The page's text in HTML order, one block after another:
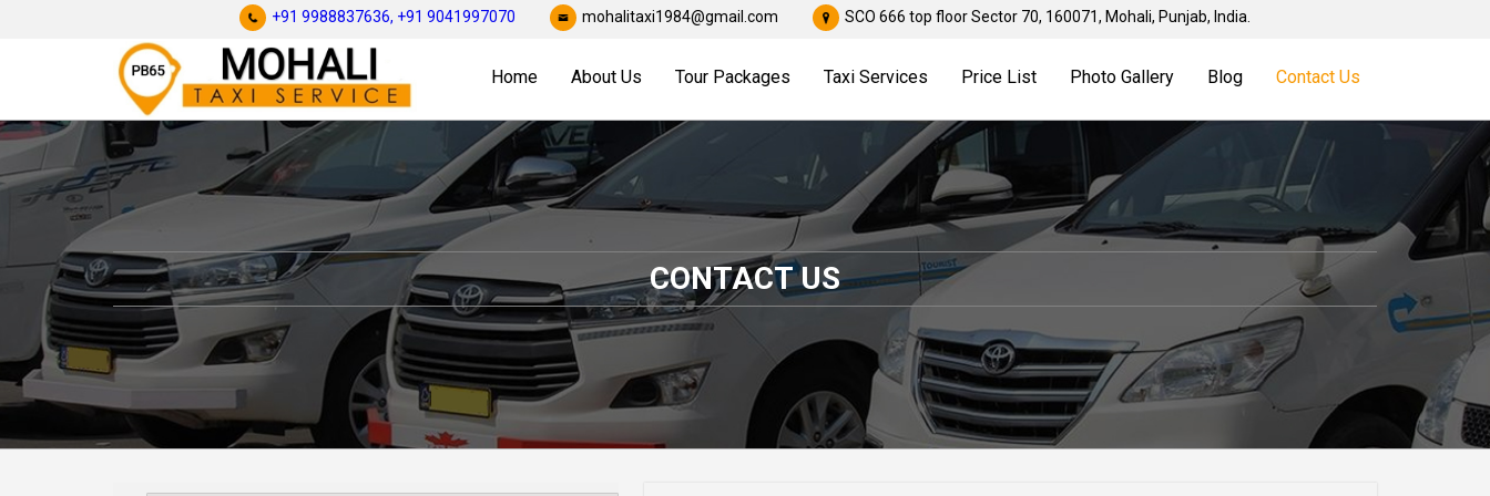
+91 9988837636, +91 9041997070 mohalitaxi1984@gmail.com SCO 666 top floor Sector 70, 160071, Mohali, Punjab, India.
Home About Us Tour Packages Taxi Services Price List Photo Gallery Blog Contact Us
CONTACT US